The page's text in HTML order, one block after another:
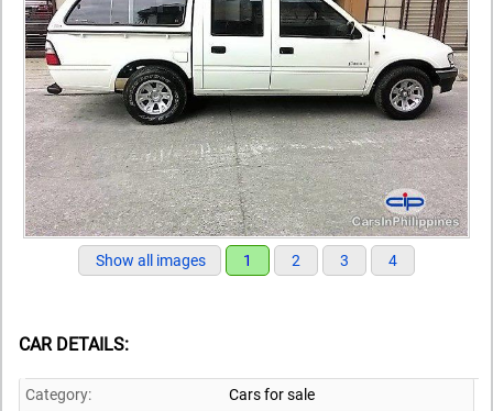
Show all images 1 2 3 4
CAR DETAILS:
Category:
Cars for sale